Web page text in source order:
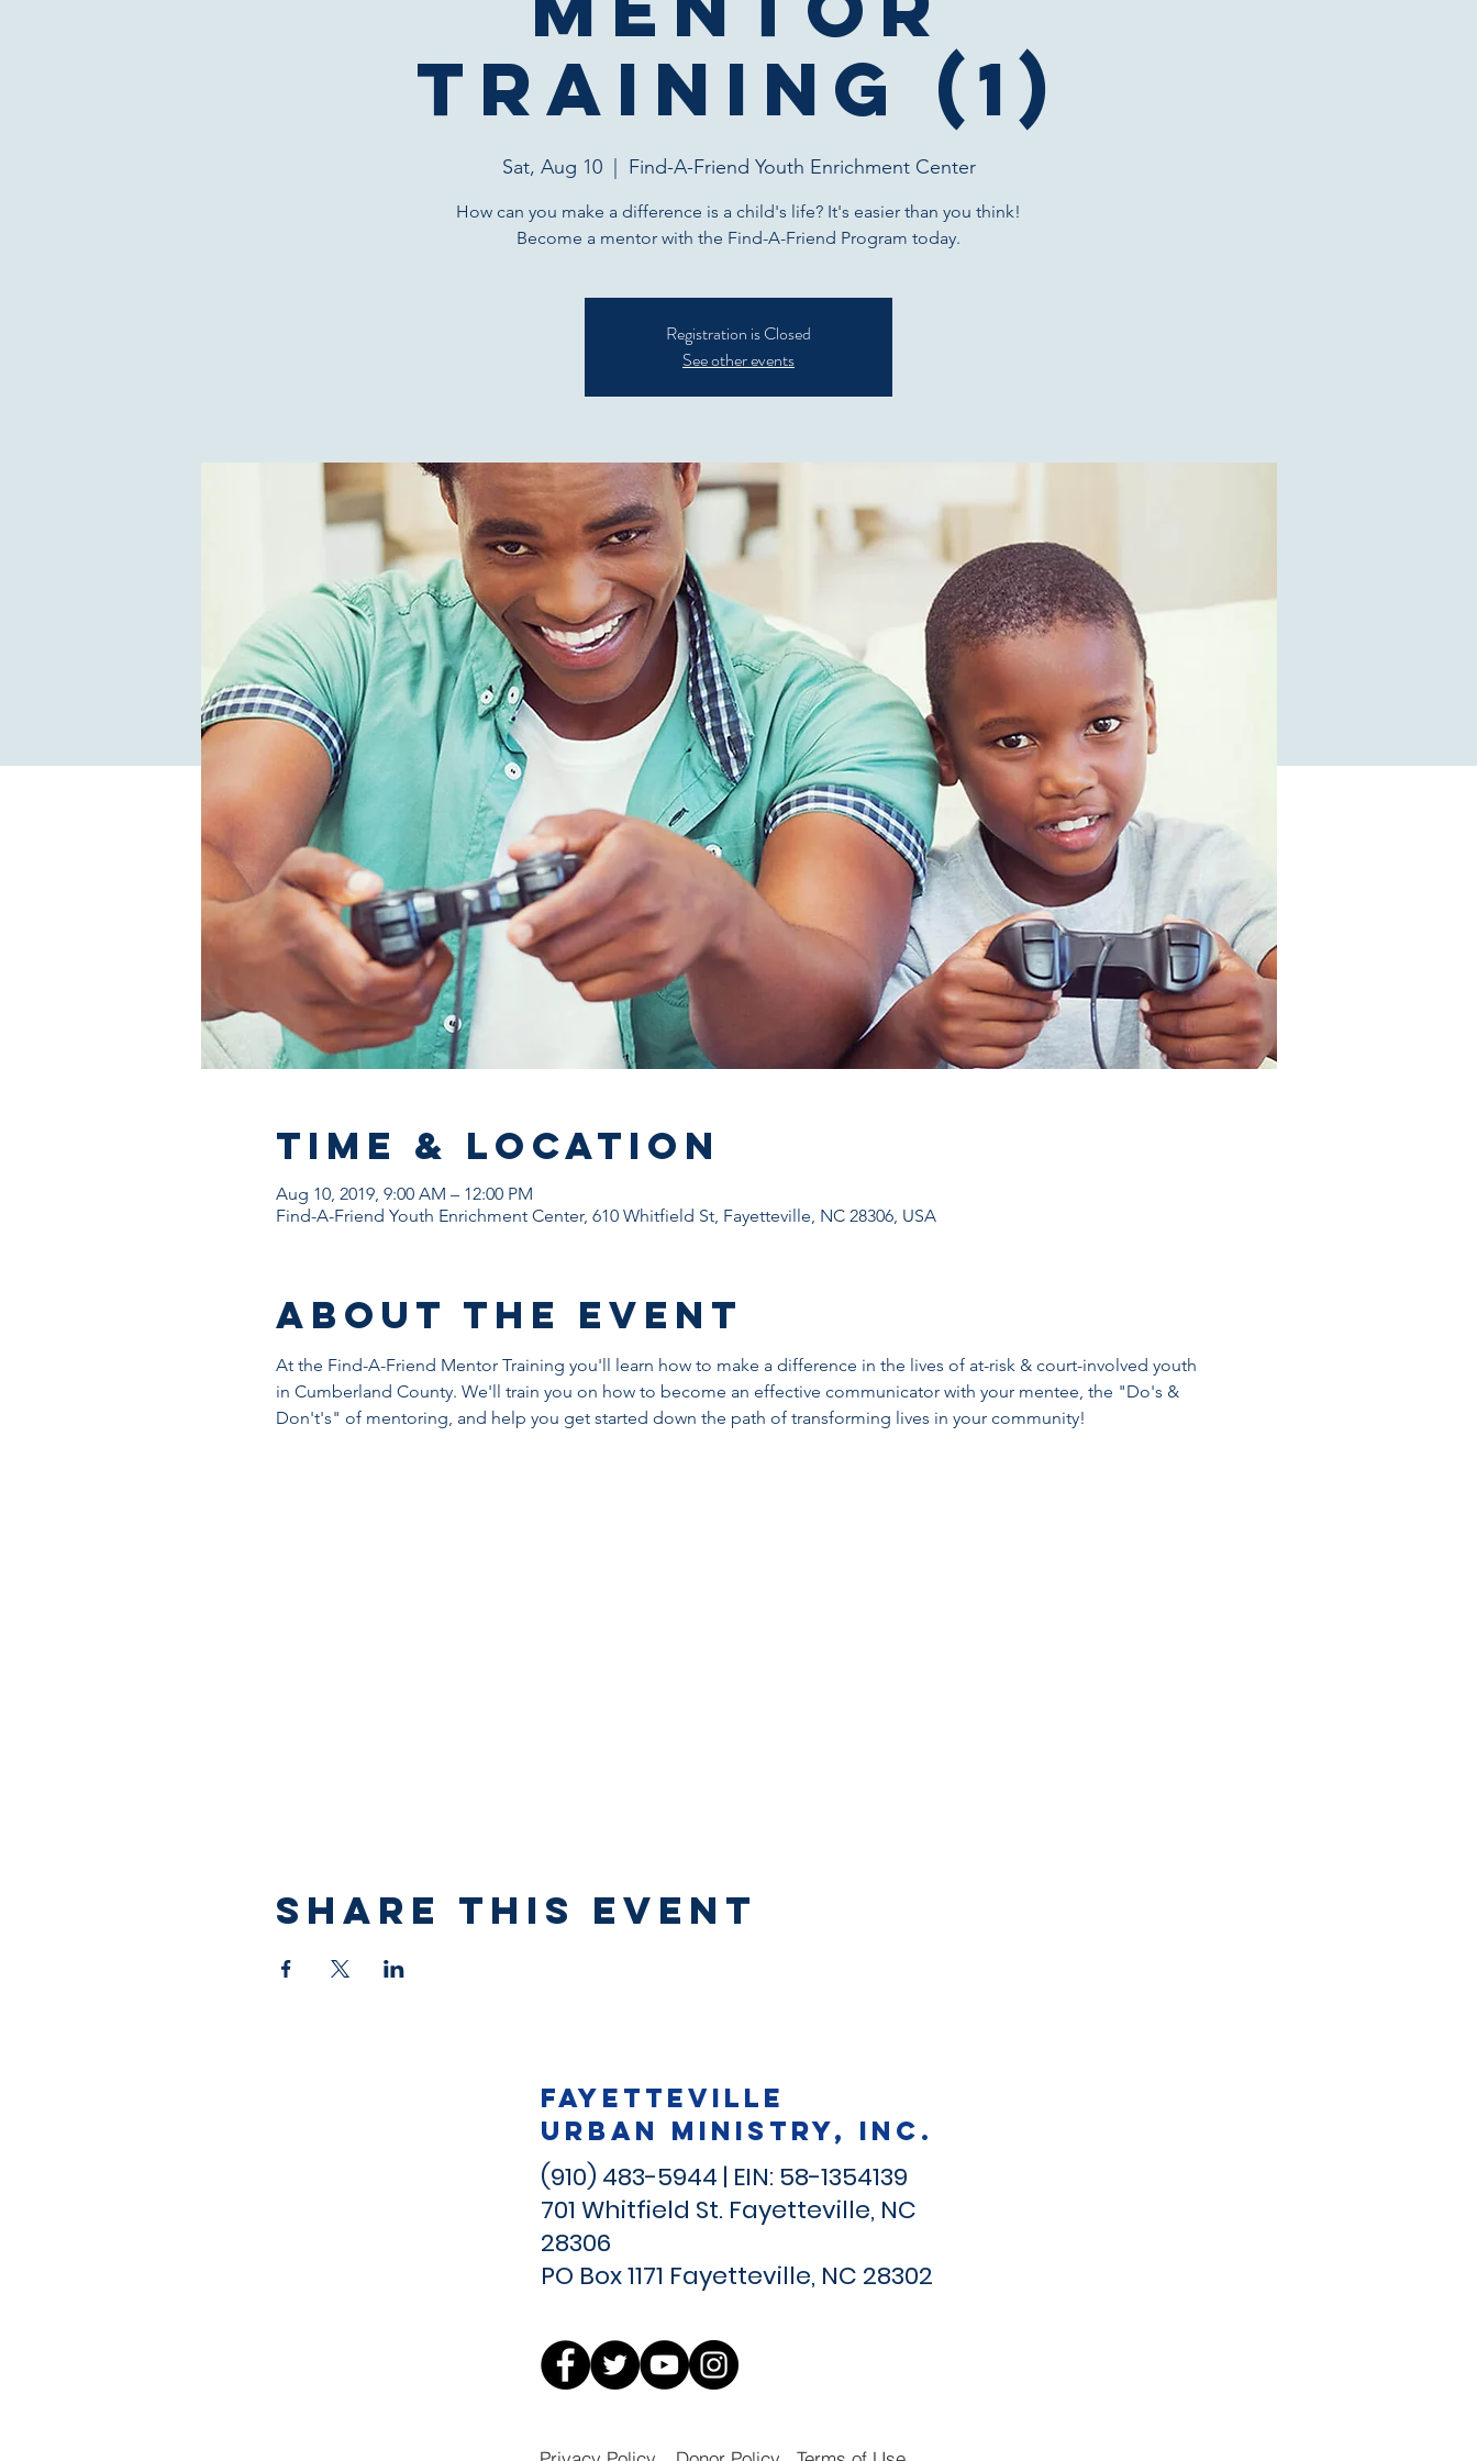
Training (1)
Sat, Aug 10
  |
Find-A-Friend Youth Enrichment Center
How can you make a difference is a child's life? It's easier than you think!
Become a mentor with the Find-A-Friend Program today.
Registration is Closed
See other events
Time & Location
Aug 10, 2019, 9:00 AM – 12:00 PM
Find-A-Friend Youth Enrichment Center, 610 Whitfield St, Fayetteville, NC 28306, USA
About The Event
At the Find-A-Friend Mentor Training you'll learn how to make a difference in the lives of at-risk & court-involved youth
in Cumberland County. We'll train you on how to become an effective communicator with your mentee, the "Do's &
Don't's" of mentoring, and help you get started down the path of transforming lives in your community!
Share This Event
Fayetteville
Urban Ministry, Inc.
(910) 483-5944 | EIN: 58-1354139
701 Whitfield St. Fayetteville, NC
28306
PO Box 1171 Fayetteville, NC 28302